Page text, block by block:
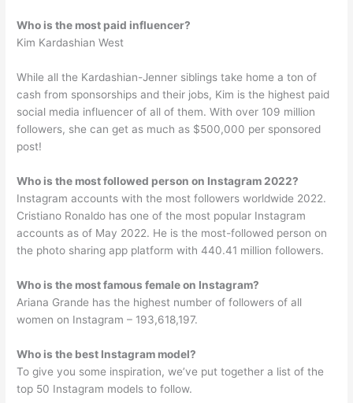
Who is the most paid influencer?
Kim Kardashian West
While all the Kardashian-Jenner siblings take home a ton of
cash from sponsorships and their jobs, Kim is the highest paid
social media influencer of all of them. With over 109 million
followers, she can get as much as $500,000 per sponsored
post!
Who is the most followed person on Instagram 2022?
Instagram accounts with the most followers worldwide 2022.
Cristiano Ronaldo has one of the most popular Instagram
accounts as of May 2022. He is the most-followed person on
the photo sharing app platform with 440.41 million followers.
Who is the most famous female on Instagram?
Ariana Grande has the highest number of followers of all
women on Instagram – 193,618,197.
Who is the best Instagram model?
To give you some inspiration, we’ve put together a list of the
top 50 Instagram models to follow.